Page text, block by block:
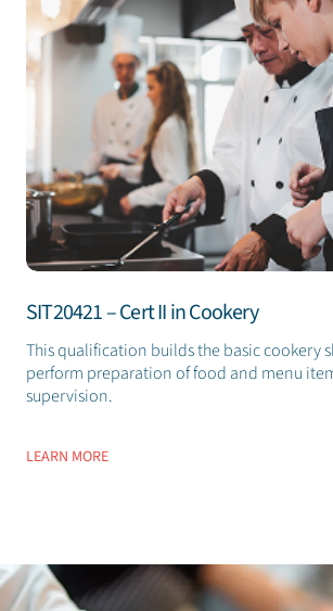
SIT20421 – Cert II in Cookery
This qualification builds the basic cookery
perform preparation of food and menu
supervision.
LEARN MORE